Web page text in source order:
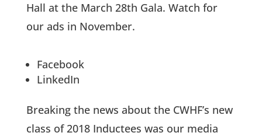
Hall at the March 28th Gala. Watch for
our ads in November.
Facebook
LinkedIn
Breaking the news about the CWHF’s new
class of 2018 Inductees was our media